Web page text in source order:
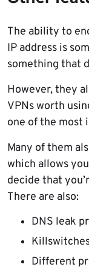
The ability to
IP address is
something that
However, they
VPNs worth
one of the most
Many of them
which allows
decide that
There are also:
DNS leak
Different